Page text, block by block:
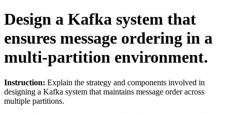
Design a Kafka system that
ensures message ordering in a
multi-partition environment.
Instruction: Explain the strategy and components involved in
designing a Kafka system that maintains message order across
multiple partitions.